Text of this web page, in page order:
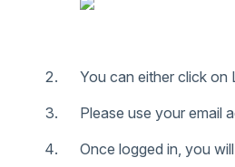
You can either click on
Please use your email
Once logged in, you will